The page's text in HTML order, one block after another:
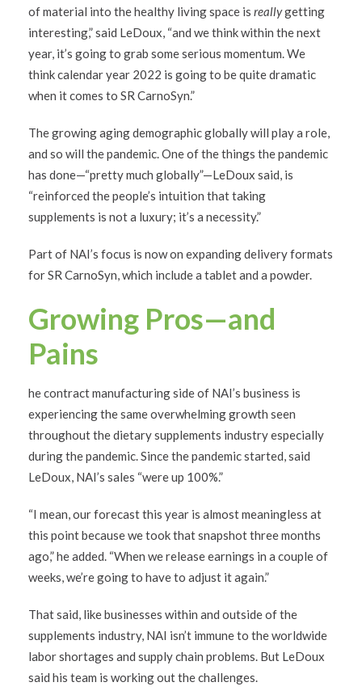
of material into the healthy living space is reallygetting
interesting,” said LeDoux, “and we think within the next
year, it’s going to grab some serious momentum. We
think calendar year 2022 is going to be quite dramatic
when it comes to SR CarnoSyn.”
The growing aging demographic globally will play a role,
and so will the pandemic. One of the things the pandemic
has done—“pretty much globally”—LeDoux said, is
“reinforced the people’s intuition that taking
supplements is not a luxury; it’s a necessity.”
Part of NAI’s focus is now on expanding delivery formats
for SR CarnoSyn, which include a tablet and a powder.
Growing Pros—and
Pains
he contract manufacturing side of NAI’s business is
experiencing the same overwhelming growth seen
throughout the dietary supplements industry especially
during the pandemic. Since the pandemic started, said
LeDoux, NAI’s sales “were up 100%.”
“I mean, our forecast this year is almost meaningless at
this point because we took that snapshot three months
ago,” he added. “When we release earnings in a couple of
weeks, we’re going to have to adjust it again.”
That said, like businesses within and outside of the
supplements industry, NAI isn’t immune to the worldwide
labor shortages and supply chain problems. But LeDoux
said his team is working out the challenges.